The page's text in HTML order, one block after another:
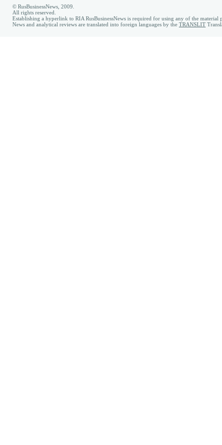
© RusBusinessNews, 2009.
All rights reserved.
Establishing a hyperlink to RIA RusBusinessNews is required for using any of the material
News and analytical reviews are translated into foreign languages by the TRANSLIT